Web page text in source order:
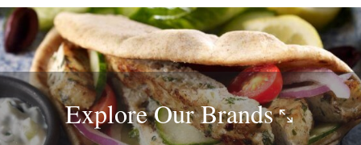
Explore OurBrands